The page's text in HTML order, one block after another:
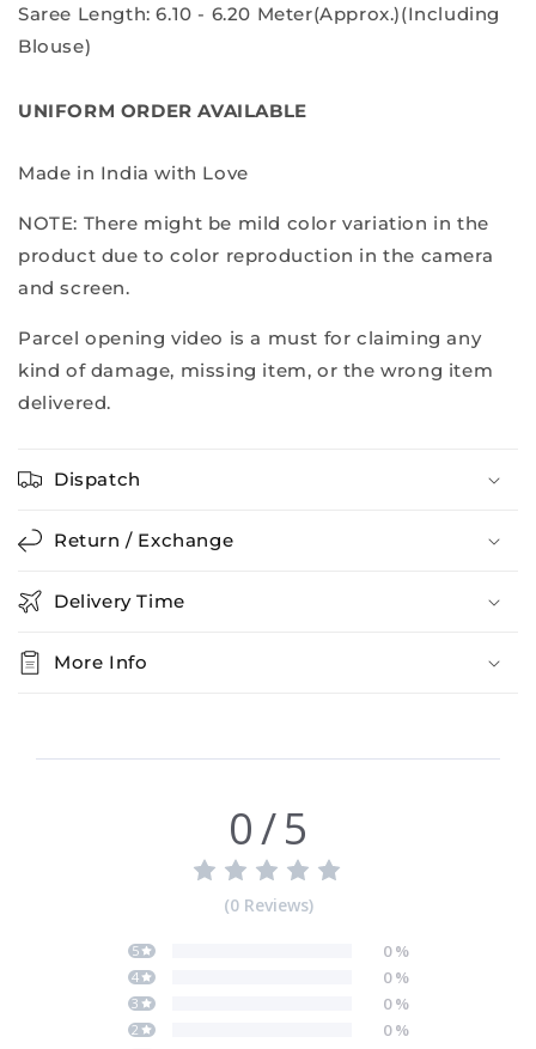
Saree Length: 6.10 - 6.20 Meter(Approx.)(Including
Blouse)
UNIFORM ORDER AVAILABLE
Made in India with Love
NOTE: There might be mild color variation in the
product due to color reproduction in the camera
and screen.
Parcel opening video is a must for claiming any
kind of damage, missing item, or the wrong item
delivered.
Dispatch
Return / Exchange
Delivery Time
More Info
0/5
(0 Reviews)
5 0%
4 0%
3 0%
2 0%